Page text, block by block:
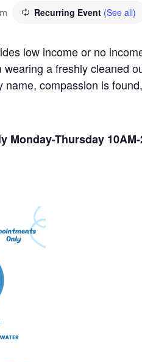
Recurring Event (See all)
low income or no
a freshly cleaned
compassion is
Monday-Thursday